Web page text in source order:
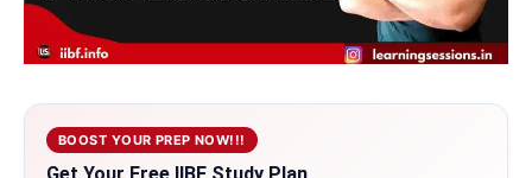
BOOST YOUR PREP NOW!!!
Get Your Free IIBF Study Plan